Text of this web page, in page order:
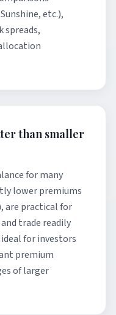
etc.),
spreads,
than smaller
for many
lower premiums
are practical for
trade readily
for investors
premium
of larger